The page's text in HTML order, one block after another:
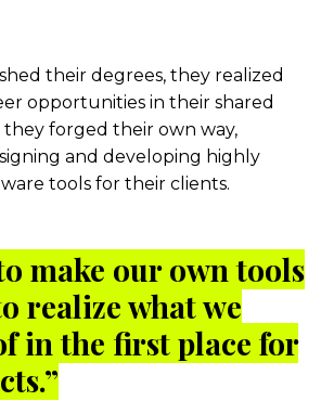
their degrees, they realized
opportunities in their shared
they forged their own way,
and developing highly
tools for their clients.
make our own tools
realize what we
in the first place for